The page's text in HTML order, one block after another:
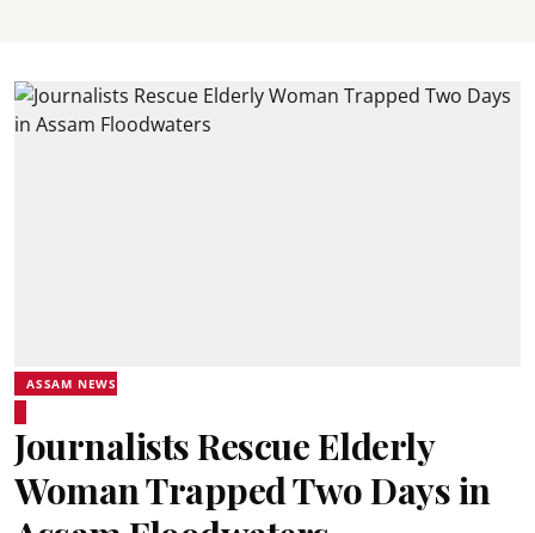
ASSAM NEWS
Journalists Rescue Elderly
Woman Trapped Two Days in